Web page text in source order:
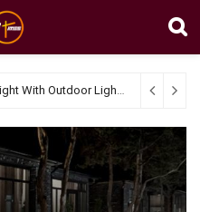
Renovating Landscaping At Night With Outdoor Lighting April 4,